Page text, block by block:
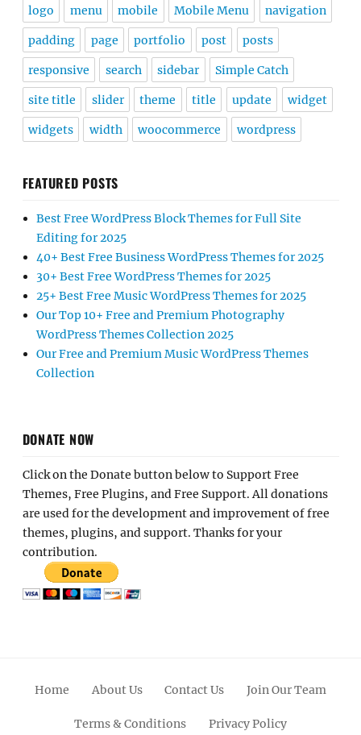
logo menu mobile Mobile Menu navigation
padding page portfolio post posts
responsive search sidebar Simple Catch
site title slider theme title update widget
widgets width woocommerce wordpress
FEATURED POSTS
Best Free WordPress Block Themes for Full Site
Editing for 2025
40+ Best Free Business WordPress Themes for 2025
30+ Best Free WordPress Themes for 2025
25+ Best Free Music WordPress Themes for 2025
Our Top 10+ Free and Premium Photography
WordPress Themes Collection 2025
Our Free and Premium Music WordPress Themes
Collection
DONATE NOW
Click on the Donate button below to Support Free
Themes, Free Plugins, and Free Support. All donations
are used for the development and improvement of free
themes, plugins, and support. Thanks for your
contribution.
Home About Us Contact Us Join Our Team
Terms & Conditions Privacy Policy